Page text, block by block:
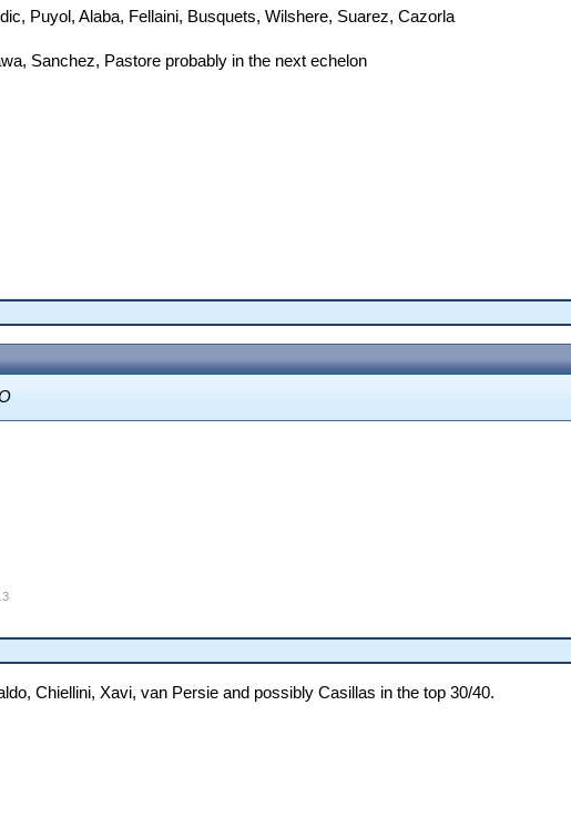
Puyol, Alaba, Fellaini, Busquets, Wilshere, Suarez, Cazorla
Sanchez, Pastore probably in the next echelon
Chiellini, Xavi, van Persie and possibly Casillas in the top 30/40.